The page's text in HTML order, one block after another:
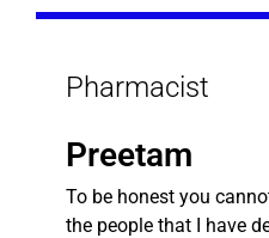
Pharmacist
Preetam
To be honest you
the people that I have